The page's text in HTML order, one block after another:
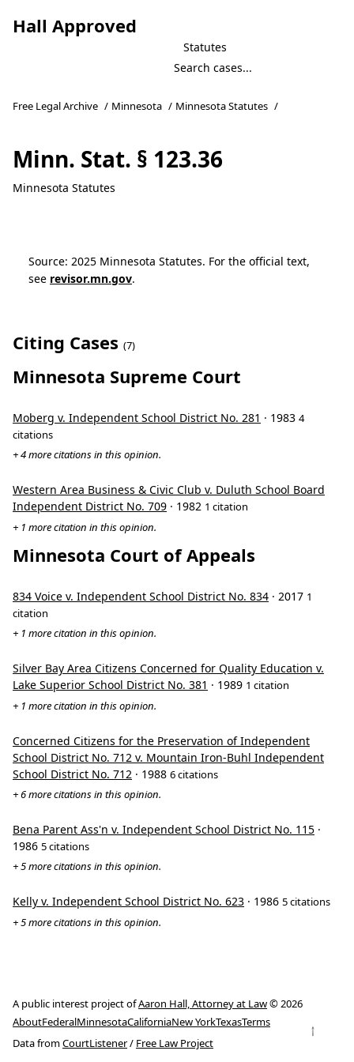
Hall Approved
Statutes
Free Legal Archive / Minnesota / Minnesota Statutes /
Minn. Stat. § 123.36
Minnesota Statutes
Source: 2025 Minnesota Statutes. For the official text,
see revisor.mn.gov.
Citing Cases (7)
Minnesota Supreme Court
Moberg v. Independent School District No. 281 · 1983 4
citations
+ 4 more citations in this opinion.
Western Area Business & Civic Club v. Duluth School Board
Independent District No. 709 · 1982 1 citation
+ 1 more citation in this opinion.
Minnesota Court of Appeals
834 Voice v. Independent School District No. 834 · 2017 1
citation
+ 1 more citation in this opinion.
Silver Bay Area Citizens Concerned for Quality Education v.
Lake Superior School District No. 381 · 1989 1 citation
+ 1 more citation in this opinion.
Concerned Citizens for the Preservation of Independent
School District No. 712 v. Mountain Iron-Buhl Independent
School District No. 712 · 1988 6 citations
+ 6 more citations in this opinion.
Bena Parent Ass'n v. Independent School District No. 115 ·
1986 5 citations
+ 5 more citations in this opinion.
Kelly v. Independent School District No. 623 · 1986 5 citations
+ 5 more citations in this opinion.
A public interest project ofAaron Hall, Attorney at Law© 2026
AboutFederalMinnesotaCaliforniaNew YorkTexasTerms
Data fromCourtListener/ Free Law Project
↑